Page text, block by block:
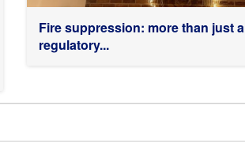
Fire suppression: more than just a
regulatory...